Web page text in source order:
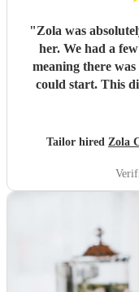
"Zola was
her. We had a
meaning there
could start. This
to sound as
outstanding, and
more
Tailor hired Zola